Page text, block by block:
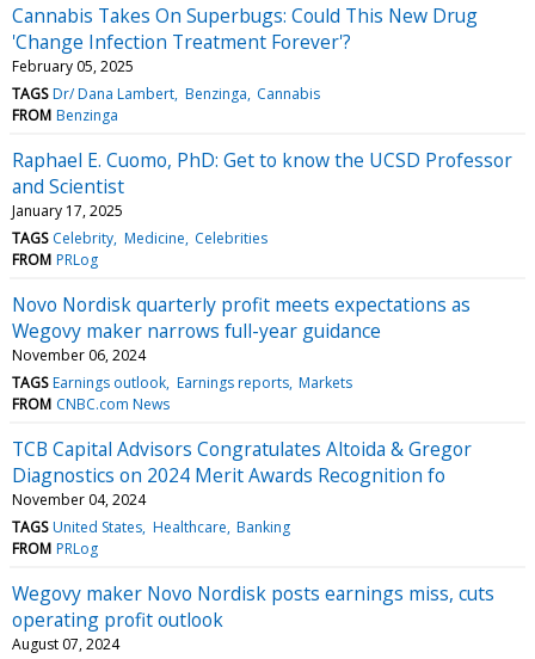
Cannabis Takes On Superbugs: Could This New Drug
'Change Infection Treatment Forever'?
February 05, 2025
TAGS Dr/ Dana Lambert Benzinga Cannabis
FROM Benzinga
Raphael E. Cuomo, PhD: Get to know the UCSD Professor
and Scientist
January 17, 2025
TAGS Celebrity Medicine Celebrities
FROM PRLog
Novo Nordisk quarterly profit meets expectations as
Wegovy maker narrows full-year guidance
November 06, 2024
TAGS Earnings outlook Earnings reports Markets
FROM CNBC.com News
TCB Capital Advisors Congratulates Altoida & Gregor
Diagnostics on 2024 Merit Awards Recognition fo
November 04, 2024
TAGS United States Healthcare Banking
FROM PRLog
Wegovy maker Novo Nordisk posts earnings miss, cuts
operating profit outlook
August 07, 2024